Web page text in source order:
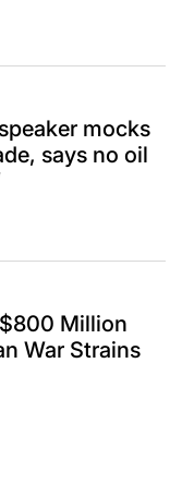
mocks
says no oil
Million
War Strains